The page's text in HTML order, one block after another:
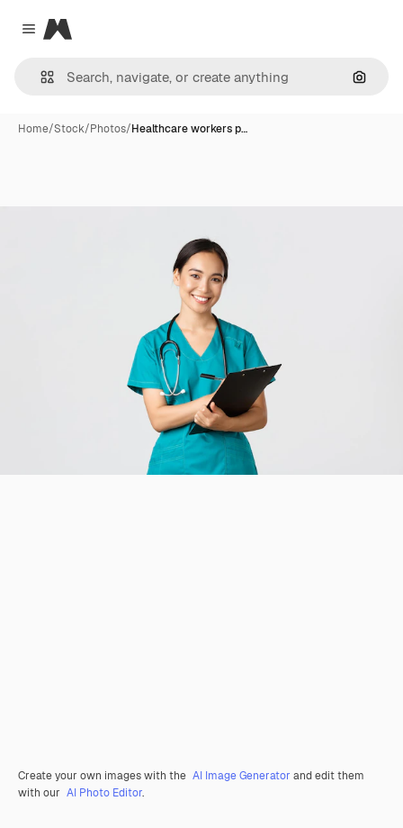
Close menu
Magnific
Home/Stock/Photos/Healthcare workers p…
Create your own images with the AI Image Generator and edit them
with our AI Photo Editor.